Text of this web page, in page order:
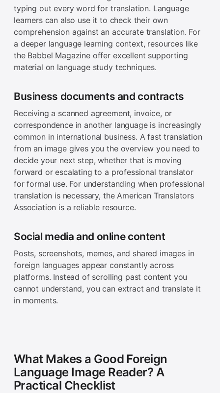
typing out every word for translation. Language
learners can also use it to check their own
comprehension against an accurate translation. For
a deeper language learning context, resources like
the Babbel Magazine offer excellent supporting
material on language study techniques.
Business documents and contracts
Receiving a scanned agreement, invoice, or
correspondence in another language is increasingly
common in international business. A fast translation
from an image gives you the overview you need to
decide your next step, whether that is moving
forward or escalating to a professional translator
for formal use. For understanding when professional
translation is necessary, the American Translators
Association is a reliable resource.
Social media and online content
Posts, screenshots, memes, and shared images in
foreign languages appear constantly across
platforms. Instead of scrolling past content you
cannot understand, you can extract and translate it
in moments.
What Makes a Good Foreign
Language Image Reader? A
Practical Checklist